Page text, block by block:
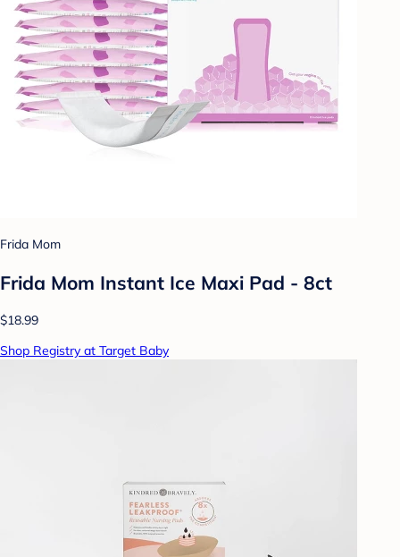
Frida Mom
Frida Mom Instant Ice Maxi Pad - 8ct
$18.99
Shop Registry at Target Baby